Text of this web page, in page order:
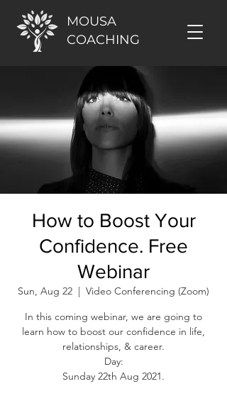
MOUSA
COACHING
How to Boost Your
Confidence. Free
Webinar
Sun, Aug 22
  |
Video Conferencing (Zoom)
In this coming webinar, we are going to
learn how to boost our confidence in life,
relationships, & career.
Day:
Sunday 22th Aug 2021.